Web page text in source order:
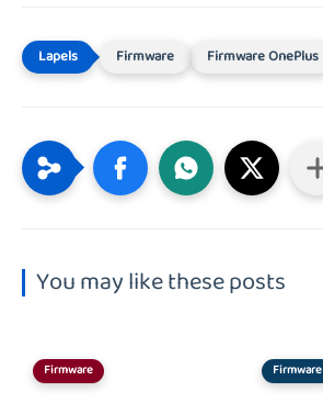
Firmware Firmware OnePlus
You may like these posts
Firmware Firmware